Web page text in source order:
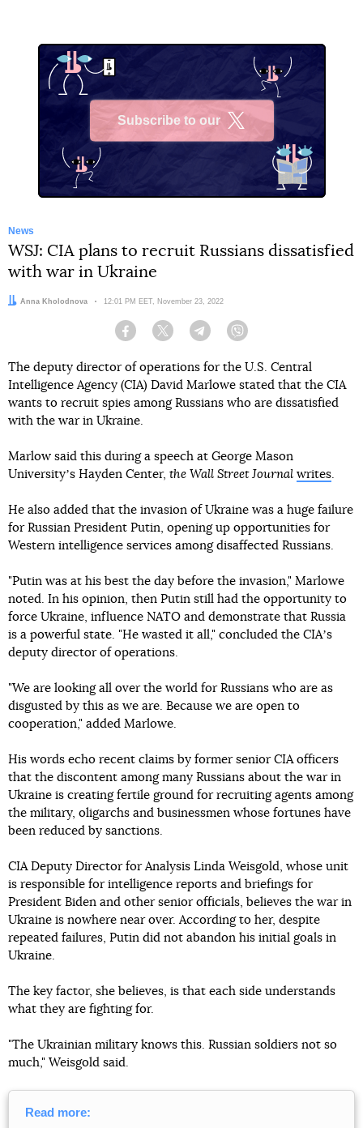
Subscribe to our
News
WSJ: CIA plans to recruit Russians dissatisfied
with war in Ukraine
Author:
Anna Kholodnova Date:
12:01 PM EET, November 23, 2022
Facebook Twitter Telegram
The deputy director of operations for the U.S. Central
Intelligence Agency (CIA) David Marlowe stated that the CIA
wants to recruit spies among Russians who are dissatisfied
with the war in Ukraine.
Marlow said this during a speech at George Mason
Universityʼs Hayden Center, the Wall Street Journal writes.
He also added that the invasion of Ukraine was a huge failure
for Russian President Putin, opening up opportunities for
Western intelligence services among disaffected Russians.
"Putin was at his best the day before the invasion," Marlowe
noted. In his opinion, then Putin still had the opportunity to
force Ukraine, influence NATO and demonstrate that Russia
is a powerful state. "He wasted it all," concluded the CIAʼs
deputy director of operations.
"We are looking all over the world for Russians who are as
disgusted by this as we are. Because we are open to
cooperation," added Marlowe.
His words echo recent claims by former senior CIA officers
that the discontent among many Russians about the war in
Ukraine is creating fertile ground for recruiting agents among
the military, oligarchs and businessmen whose fortunes have
been reduced by sanctions.
CIA Deputy Director for Analysis Linda Weisgold, whose unit
is responsible for intelligence reports and briefings for
President Biden and other senior officials, believes the war in
Ukraine is nowhere near over. According to her, despite
repeated failures, Putin did not abandon his initial goals in
Ukraine.
The key factor, she believes, is that each side understands
what they are fighting for.
"The Ukrainian military knows this. Russian soldiers not so
much," Weisgold said.
Read more: